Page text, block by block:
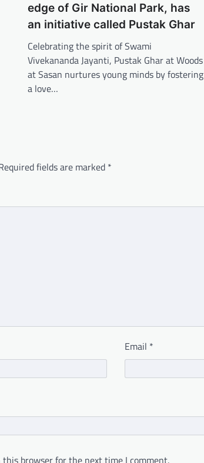
edge of Gir National Park, has
an initiative called Pustak Ghar
Celebrating the spirit of Swami
Vivekananda Jayanti, Pustak Ghar at Woods
at Sasan nurtures young minds by fostering
a love…
fields are marked *
Email *